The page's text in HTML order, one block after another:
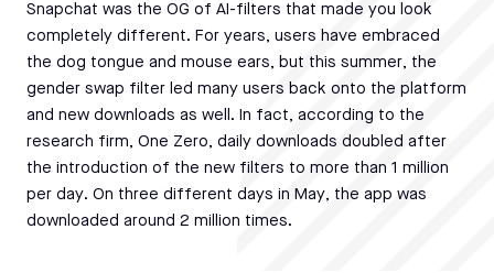
Snapchat was the OG of AI-filters that made you look
completely different. For years, users have embraced
the dog tongue and mouse ears, but this summer, the
gender swap filter led many users back onto the platform
and new downloads as well. In fact, according to the
research firm, One Zero, daily downloads doubled after
the introduction of the new filters to more than 1 million
per day. On three different days in May, the app was
downloaded around 2 million times.